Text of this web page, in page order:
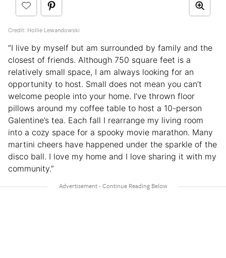
Credit: Hollie Lewandowski
“I live by myself but am surrounded by family and the
closest of friends. Although 750 square feet is a
relatively small space, I am always looking for an
opportunity to host. Small does not mean you can’t
welcome people into your home. I’ve thrown floor
pillows around my coffee table to host a 10-person
Galentine’s tea. Each fall I rearrange my living room
into a cozy space for a spooky movie marathon. Many
martini cheers have happened under the sparkle of the
disco ball. I love my home and I love sharing it with my
community.”